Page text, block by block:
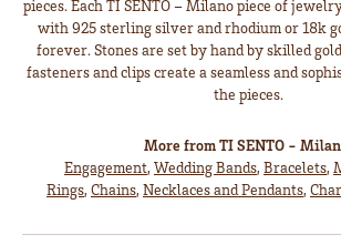
pieces. Each TI SENTO – Milano piece of
with 925 sterling silver and rhodium or 18k
forever. Stones are set by hand by skilled
fasteners and clips create a seamless and
the pieces.
More from TI SENTO -
Engagement, Wedding Bands, Bracelets,
Rings, Chains, Necklaces and Pendants,